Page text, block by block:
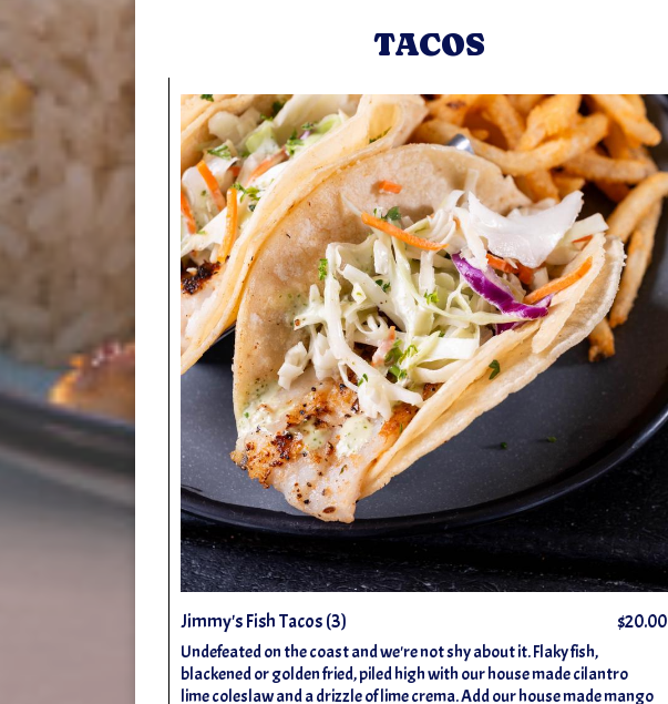
TACOS
Jimmy's Fish Tacos (3) $20.00
Undefeated on the coast and we're not shy about it. Flaky fish,
blackened or golden fried, piled high with our house made cilantro
lime coleslaw and a drizzle of lime crema. Add our house made mango